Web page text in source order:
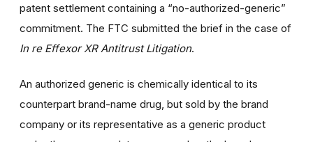
patent settlement containing a “no-authorized-generic”
commitment. The FTC submitted the brief in the case of
In re Effexor XR Antitrust Litigation.
An authorized generic is chemically identical to its
counterpart brand-name drug, but sold by the brand
company or its representative as a generic product